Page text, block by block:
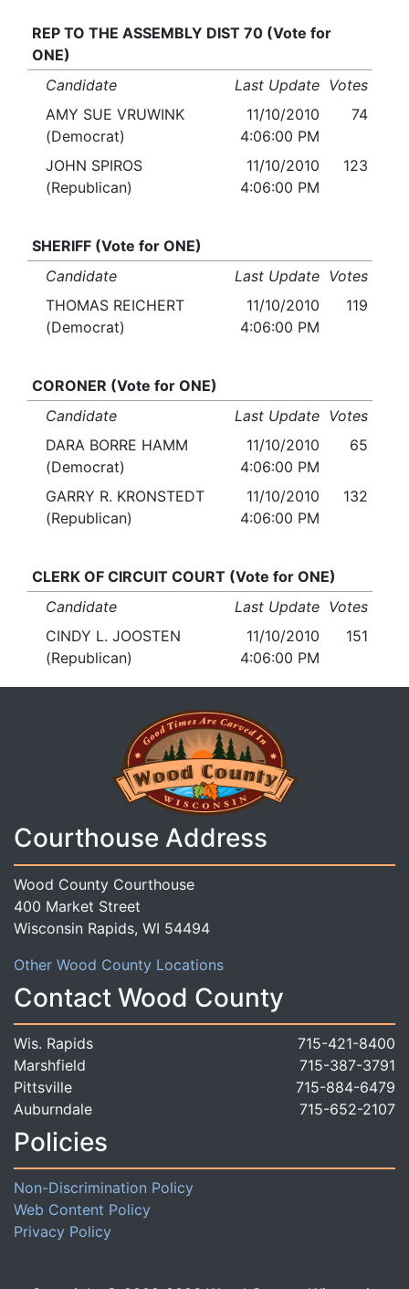
REP TO THE ASSEMBLY DIST 70 (Vote for
ONE)
Candidate
Last Update Votes
AMY SUE VRUWINK
(Democrat)
11/10/2010
4:06:00 PM
74
JOHN SPIROS
(Republican)
11/10/2010
4:06:00 PM
123
SHERIFF (Vote for ONE)
Candidate
Last Update Votes
THOMAS REICHERT
(Democrat)
11/10/2010
4:06:00 PM
119
CORONER (Vote for ONE)
Candidate
Last Update Votes
DARA BORRE HAMM
(Democrat)
11/10/2010
4:06:00 PM
65
GARRY R. KRONSTEDT
(Republican)
11/10/2010
4:06:00 PM
132
CLERK OF CIRCUIT COURT (Vote for ONE)
Candidate
Last Update Votes
CINDY L. JOOSTEN
(Republican)
11/10/2010
4:06:00 PM
151
Courthouse Address
Wood County Courthouse
400 Market Street
Wisconsin Rapids, WI 54494
Other Wood County Locations
Contact Wood County
Wis. Rapids
715-421-8400
Marshfield
715-387-3791
Pittsville
715-884-6479
Auburndale
715-652-2107
Policies
Non-Discrimination Policy
Web Content Policy
Privacy Policy